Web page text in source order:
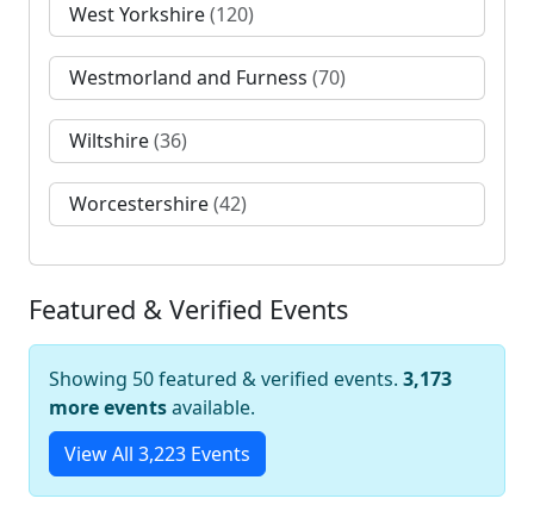
West Yorkshire(120)
Westmorland and Furness (70)
Wiltshire(36)
Worcestershire(42)
Featured & Verified Events
Showing 50 featured & verified events. 3,173
more eventsavailable.
View All 3,223 Events